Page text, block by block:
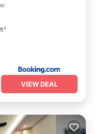
VIEW DEAL